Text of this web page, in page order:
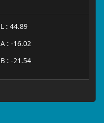
L : 44.89
A : -16.02
B : -21.54